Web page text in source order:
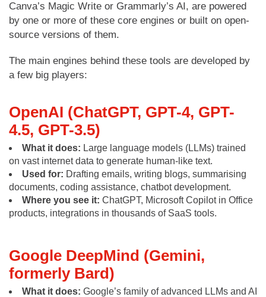
Canva’s Magic Write or Grammarly’s AI, are powered
by one or more of these core engines or built on open-
source versions of them.
The main engines behind these tools are developed by
a few big players:
OpenAI (ChatGPT, GPT-4, GPT-
4.5, GPT-3.5)
What it does: Large language models (LLMs) trained
on vast internet data to generate human-like text.
Used for: Drafting emails, writing blogs, summarising
documents, coding assistance, chatbot development.
Where you see it: ChatGPT, Microsoft Copilot in Office
products, integrations in thousands of SaaS tools.
Google DeepMind (Gemini,
formerly Bard)
What it does: Google’s family of advanced LLMs and AI